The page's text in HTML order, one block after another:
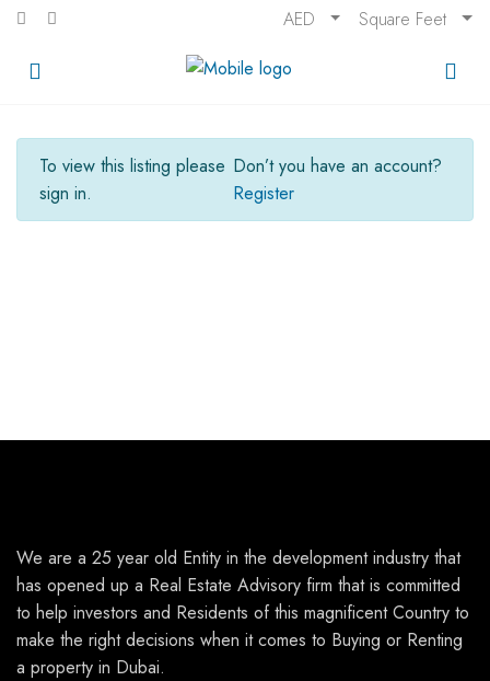
AED Square Feet
To view this listing please
sign in.
Don’t you have an account?
Register
We are a 25 year old Entity in the development industry that
has opened up a Real Estate Advisory firm that is committed
to help investors and Residents of this magnificent Country to
make the right decisions when it comes to Buying or Renting
a property in Dubai.